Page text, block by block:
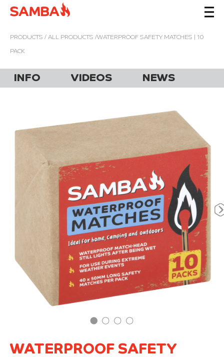
PRODUCTS / ALL PRODUCTS /WATERPROOF SAFETY MATCHES | 10
PACK
INFO VIDEOS NEWS
WATERPROOF SAFETY